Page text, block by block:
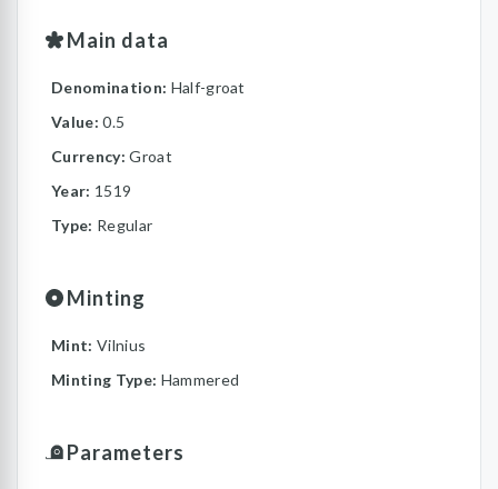
Main data
Denomination: Half-groat
Value:0.5
Currency:Groat
Year: 1519
Type: Regular
Minting
Mint: Vilnius
Minting Type: Hammered
Parameters